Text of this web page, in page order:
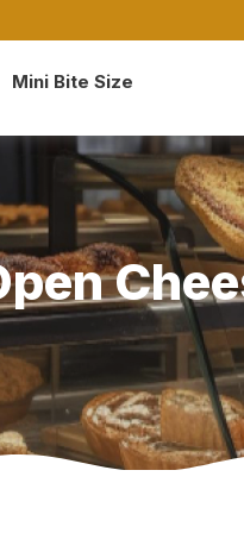
Mini Bite Size